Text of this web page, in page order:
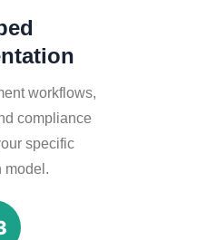
workflows,
compliance
specific
model.